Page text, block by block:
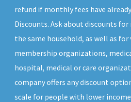
refund if monthly fees have
Discounts. Ask about discounts
the same household, as well as for
membership organizations,
hospital, medical or care
company offers any discount
scale for people with lower